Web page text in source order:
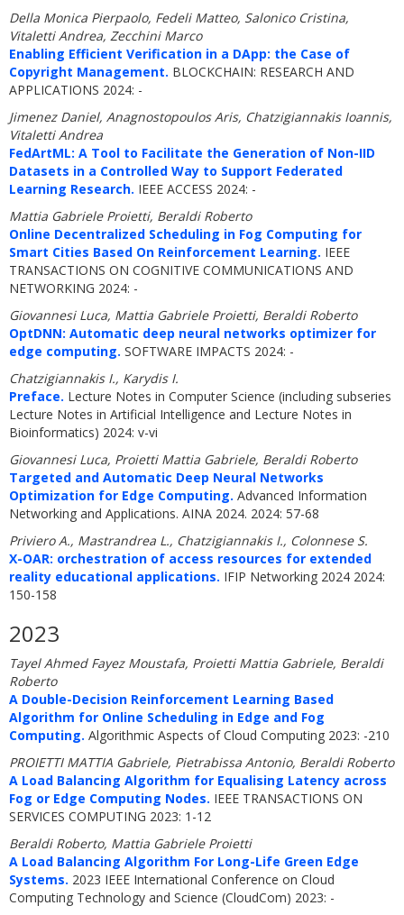
Della Monica Pierpaolo, Fedeli Matteo, Salonico Cristina,
Vitaletti Andrea, Zecchini Marco
Enabling Efficient Verification in a DApp: the Case of
Copyright Management. BLOCKCHAIN: RESEARCH AND
APPLICATIONS 2024: -
Jimenez Daniel, Anagnostopoulos Aris, Chatzigiannakis Ioannis,
Vitaletti Andrea
FedArtML: A Tool to Facilitate the Generation of Non-IID
Datasets in a Controlled Way to Support Federated
Learning Research. IEEE ACCESS 2024: -
Mattia Gabriele Proietti, Beraldi Roberto
Online Decentralized Scheduling in Fog Computing for
Smart Cities Based On Reinforcement Learning. IEEE
TRANSACTIONS ON COGNITIVE COMMUNICATIONS AND
NETWORKING 2024: -
Giovannesi Luca, Mattia Gabriele Proietti, Beraldi Roberto
OptDNN: Automatic deep neural networks optimizer for
edge computing. SOFTWARE IMPACTS 2024: -
Chatzigiannakis I., Karydis I.
Preface. Lecture Notes in Computer Science (including subseries
Lecture Notes in Artificial Intelligence and Lecture Notes in
Bioinformatics) 2024: v-vi
Giovannesi Luca, Proietti Mattia Gabriele, Beraldi Roberto
Targeted and Automatic Deep Neural Networks
Optimization for Edge Computing. Advanced Information
Networking and Applications. AINA 2024. 2024: 57-68
Priviero A., Mastrandrea L., Chatzigiannakis I., Colonnese S.
X-OAR: orchestration of access resources for extended
reality educational applications. IFIP Networking 2024 2024:
150-158
2023
Tayel Ahmed Fayez Moustafa, Proietti Mattia Gabriele, Beraldi
Roberto
A Double-Decision Reinforcement Learning Based
Algorithm for Online Scheduling in Edge and Fog
Computing. Algorithmic Aspects of Cloud Computing 2023: -210
PROIETTI MATTIA Gabriele, Pietrabissa Antonio, Beraldi Roberto
A Load Balancing Algorithm for Equalising Latency across
Fog or Edge Computing Nodes. IEEE TRANSACTIONS ON
SERVICES COMPUTING 2023: 1-12
Beraldi Roberto, Mattia Gabriele Proietti
A Load Balancing Algorithm For Long-Life Green Edge
Systems. 2023 IEEE International Conference on Cloud
Computing Technology and Science (CloudCom) 2023: -